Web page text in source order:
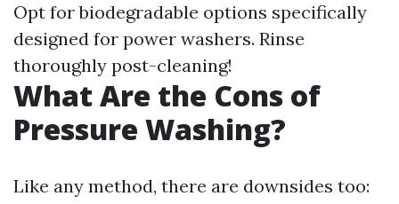
Opt for biodegradable options specifically
designed for power washers. Rinse
thoroughly post-cleaning!
What Are the Cons of
Pressure Washing?
Like any method, there are downsides too: